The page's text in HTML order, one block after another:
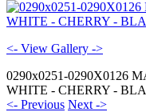
<- View Gallery ->
0290x0251-0290X0126
WHITE - CHERRY -
<- Previous Next ->